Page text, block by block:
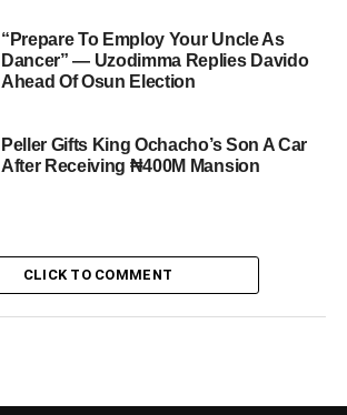
“Prepare To Employ Your Uncle As
Dancer” — Uzodimma Replies Davido
Ahead Of Osun Election
Peller Gifts King Ochacho’s Son A Car
After Receiving ₦400M Mansion
CLICK TO COMMENT